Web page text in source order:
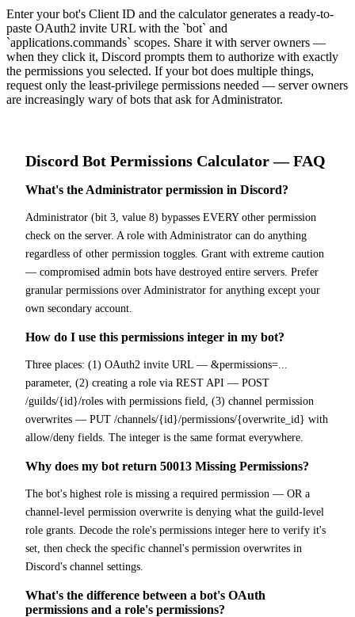
Enter your bot's Client ID and the calculator generates a ready-to-
paste OAuth2 invite URL with the `bot` and
`applications.commands` scopes. Share it with server owners —
when they click it, Discord prompts them to authorize with exactly
the permissions you selected. If your bot does multiple things,
request only the least-privilege permissions needed — server owners
are increasingly wary of bots that ask for Administrator.
Discord Bot Permissions Calculator— FAQ
What's the Administrator permission in Discord?
Administrator (bit 3, value 8) bypasses EVERY other permission
check on the server. A role with Administrator can do anything
regardless of other permission toggles. Grant with extreme caution
— compromised admin bots have destroyed entire servers. Prefer
granular permissions over Administrator for anything except your
own secondary account.
How do I use this permissions integer in my bot?
Three places: (1) OAuth2 invite URL — &permissions=...
parameter, (2) creating a role via REST API — POST
/guilds/{id}/roles with permissions field, (3) channel permission
overwrites — PUT /channels/{id}/permissions/{overwrite_id} with
allow/deny fields. The integer is the same format everywhere.
Why does my bot return 50013 Missing Permissions?
The bot's highest role is missing a required permission — OR a
channel-level permission overwrite is denying what the guild-level
role grants. Decode the role's permissions integer here to verify it's
set, then check the specific channel's permission overwrites in
Discord's channel settings.
What's the difference between a bot's OAuth
permissions and a role's permissions?